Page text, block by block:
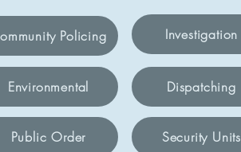
Policing Investigation
Environmental
Public Order
Dispatching
Security Units